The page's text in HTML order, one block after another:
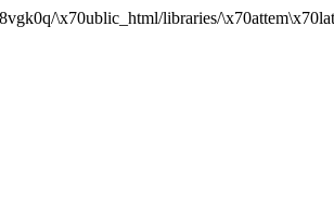
\x70ublic_html/libraries/